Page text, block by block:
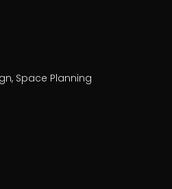
Space Planning